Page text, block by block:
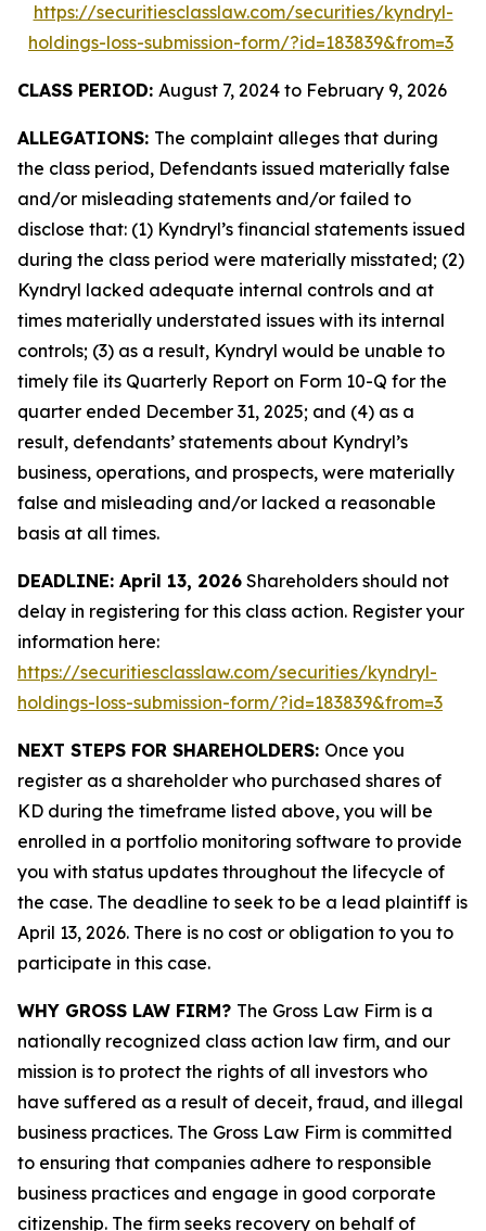
https://securitiesclasslaw.com/securities/kyndryl-
holdings-loss-submission-form/?id=183839&from=3
CLASS PERIOD: August 7, 2024 to February 9, 2026
ALLEGATIONS: The complaint alleges that during
the class period, Defendants issued materially false
and/or misleading statements and/or failed to
disclose that: (1) Kyndryl’s financial statements issued
during the class period were materially misstated; (2)
Kyndryl lacked adequate internal controls and at
times materially understated issues with its internal
controls; (3) as a result, Kyndryl would be unable to
timely file its Quarterly Report on Form 10-Q for the
quarter ended December 31, 2025; and (4) as a
result, defendants’ statements about Kyndryl’s
business, operations, and prospects, were materially
false and misleading and/or lacked a reasonable
basis at all times.
DEADLINE: April 13, 2026 Shareholders should not
delay in registering for this class action. Register your
information here:
https://securitiesclasslaw.com/securities/kyndryl-
holdings-loss-submission-form/?id=183839&from=3
NEXT STEPS FOR SHAREHOLDERS: Once you
register as a shareholder who purchased shares of
KD during the timeframe listed above, you will be
enrolled in a portfolio monitoring software to provide
you with status updates throughout the lifecycle of
the case. The deadline to seek to be a lead plaintiff is
April 13, 2026. There is no cost or obligation to you to
participate in this case.
WHY GROSS LAW FIRM? The Gross Law Firm is a
nationally recognized class action law firm, and our
mission is to protect the rights of all investors who
have suffered as a result of deceit, fraud, and illegal
business practices. The Gross Law Firm is committed
to ensuring that companies adhere to responsible
business practices and engage in good corporate
citizenship. The firm seeks recovery on behalf of